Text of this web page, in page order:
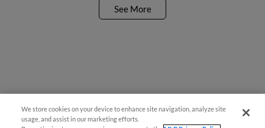
See More
We store cookies on your device to enhance site navigation, analyze site
usage, and assist in our marketing efforts.